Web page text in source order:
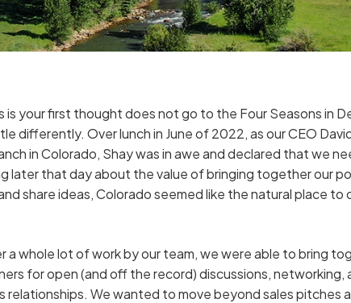
your first thought does not go to the Four Seasons in
differently. Over lunch in June of 2022, as our CEO
in Colorado, Shay was in awe and declared that we
later that day about the value of bringing together our
share ideas, Colorado seemed like the natural place to
a whole lot of work by our team, we were able to bring
for open (and off the record) discussions, networking,
We wanted to move beyond sales pitches